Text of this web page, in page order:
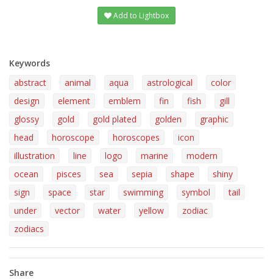
Add to Lightbox
Keywords
abstract
animal aqua astrological
color
design
element emblem fin fish
gill
glossy
gold gold plated golden
graphic
head
horoscope horoscopes
icon
illustration
line logo marine
modern
ocean
pisces sea sepia shape
shiny
sign
space star swimming symbol
tail
under
vector water yellow
zodiac
zodiacs
Share